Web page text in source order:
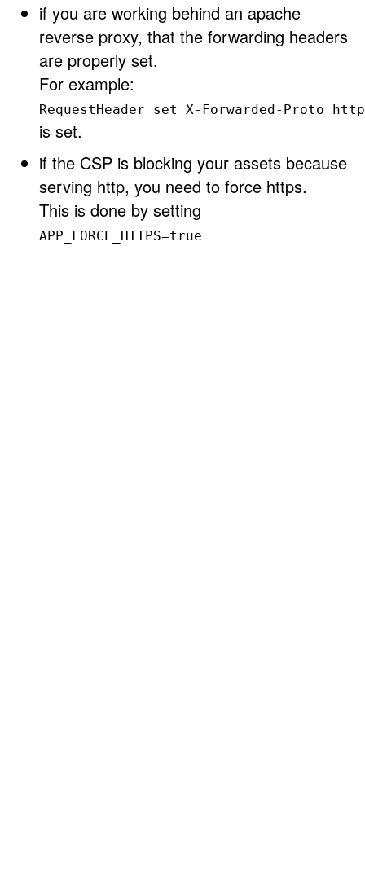
if you are working behind an apache
reverse proxy, that the forwarding headers
are properly set.
For example:
RequestHeader set X-Forwarded-Proto
is set.
if the CSP is blocking your assets because
serving http, you need to force https.
This is done by setting
APP_FORCE_HTTPS=true